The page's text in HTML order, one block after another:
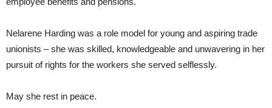
Nelarene Harding was a role model for young and aspiring trade
unionists – she was skilled, knowledgeable and unwavering in her
pursuit of rights for the workers she served selflessly.
May she rest in peace.